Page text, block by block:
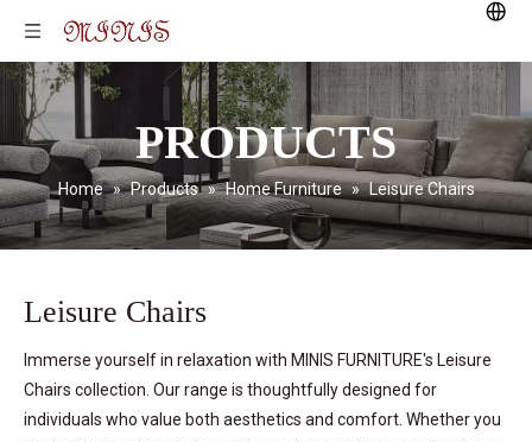
PRODUCTS
Home » Products » Home Furniture » Leisure Chairs
Leisure Chairs
Immerse yourself in relaxation with MINIS FURNITURE's Leisure
Chairs collection. Our range is thoughtfully designed for
individuals who value both aesthetics and comfort. Whether you